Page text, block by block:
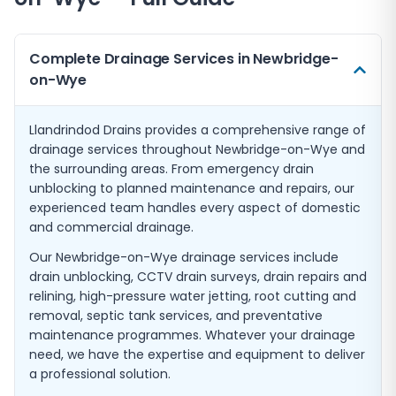
Complete Drainage Services in Newbridge-
on-Wye
Llandrindod Drains provides a comprehensive range of
drainage services throughout Newbridge-on-Wye and
the surrounding areas. From emergency drain
unblocking to planned maintenance and repairs, our
experienced team handles every aspect of domestic
and commercial drainage.
Our Newbridge-on-Wye drainage services include
drain unblocking, CCTV drain surveys, drain repairs and
relining, high-pressure water jetting, root cutting and
removal, septic tank services, and preventative
maintenance programmes. Whatever your drainage
need, we have the expertise and equipment to deliver
a professional solution.